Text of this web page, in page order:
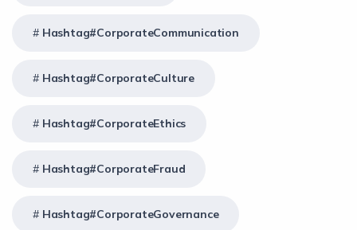
Hashtag#CorporateCommunication
Hashtag#CorporateCulture
Hashtag#CorporateEthics
Hashtag#CorporateFraud
Hashtag#CorporateGovernance